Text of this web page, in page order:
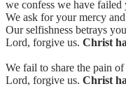
we confess we have
We ask for your mercy
Our selfishness betrays
Lord, forgive us. Christ
We fail to share the pain
Lord, forgive us. Christ